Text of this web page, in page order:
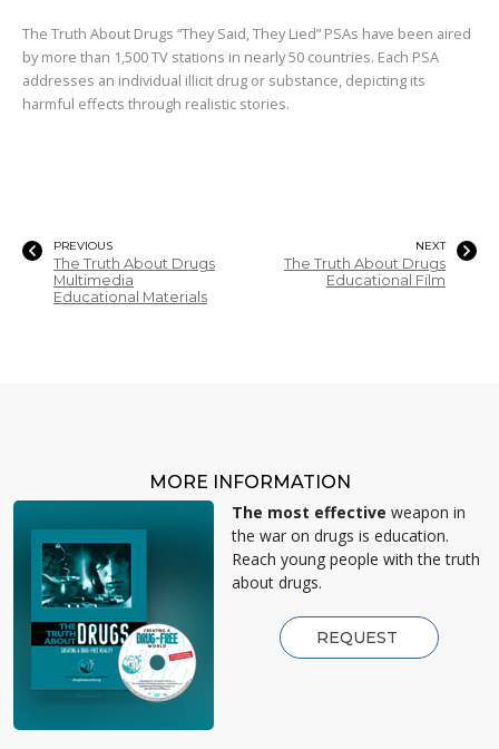
The Truth About Drugs “They Said, They Lied” PSAs have been aired
by more than 1,500TV stations in nearly50 countries. Each PSA
addresses an individual illicit drug or substance, depicting its
harmful effects through realistic stories.
PREVIOUS
The Truth About Drugs
Multimedia
Educational Materials
NEXT
The Truth About Drugs
Educational Film
MORE INFORMATION
The most effective weapon in
the war on drugs is education.
Reach young people with the truth
about drugs.
REQUEST